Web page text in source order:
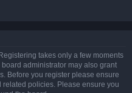
takes only a few moments
administrator may also grant
Before you register please ensure
policies. Please ensure you